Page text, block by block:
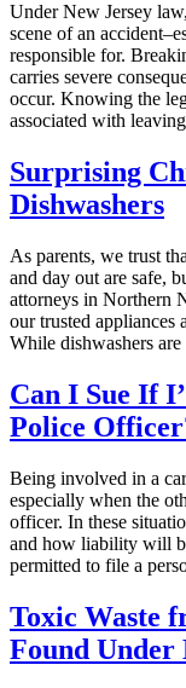
Under New Jersey
scene of an
responsible for.
carries severe
occur. Knowing the
associated with
Surprising
Dishwashers
As parents, we trust
and day out are safe,
attorneys in Northern
our trusted appliances
While dishwashers
Can I Sue If
Police
Being involved in a
especially when the
officer. In these
and how liability will
permitted to file a
Toxic Waste
Found Under